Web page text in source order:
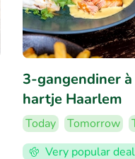
3-gangendiner
hartje Haarlem
Today Tomorrow
Very popular deal